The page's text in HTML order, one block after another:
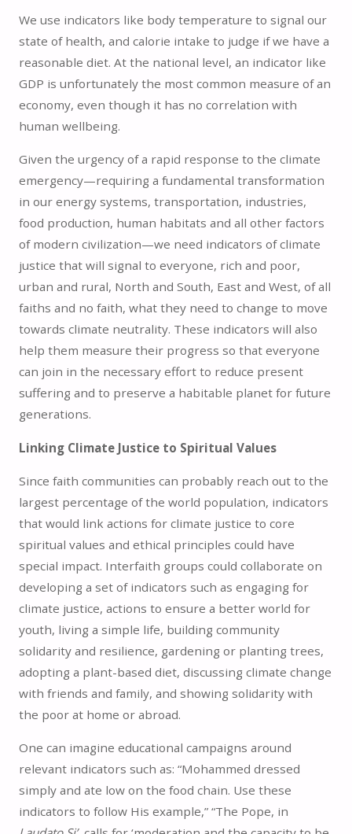
We use indicators like body temperature to signal our
state of health, and calorie intake to judge if we have a
reasonable diet. At the national level, an indicator like
GDP is unfortunately the most common measure of an
economy, even though it has no correlation with
human wellbeing.
Given the urgency of a rapid response to the climate
emergency—requiring a fundamental transformation
in our energy systems, transportation, industries,
food production, human habitats and all other factors
of modern civilization—we need indicators of climate
justice that will signal to everyone, rich and poor,
urban and rural, North and South, East and West, of all
faiths and no faith, what they need to change to move
towards climate neutrality. These indicators will also
help them measure their progress so that everyone
can join in the necessary effort to reduce present
suffering and to preserve a habitable planet for future
generations.
Linking Climate Justice to Spiritual Values
Since faith communities can probably reach out to the
largest percentage of the world population, indicators
that would link actions for climate justice to core
spiritual values and ethical principles could have
special impact. Interfaith groups could collaborate on
developing a set of indicators such as engaging for
climate justice, actions to ensure a better world for
youth, living a simple life, building community
solidarity and resilience, gardening or planting trees,
adopting a plant-based diet, discussing climate change
with friends and family, and showing solidarity with
the poor at home or abroad.
One can imagine educational campaigns around
relevant indicators such as: “Mohammed dressed
simply and ate low on the food chain. Use these
indicators to follow His example,” “The Pope, in